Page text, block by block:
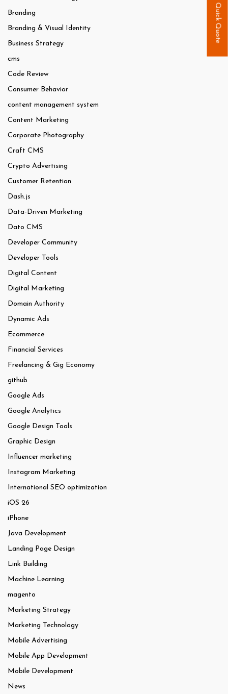
Branding
Branding & Visual Identity
Business Strategy
cms
Code Review
Consumer Behavior
content management system
Content Marketing
Corporate Photography
Craft CMS
Crypto Advertising
Customer Retention
Dash.js
Data-Driven Marketing
Dato CMS
Developer Community
Developer Tools
Digital Content
Digital Marketing
Domain Authority
Dynamic Ads
Ecommerce
Financial Services
Freelancing & Gig Economy
github
Google Ads
Google Analytics
Google Design Tools
Graphic Design
Influencer marketing
Instagram Marketing
International SEO optimization
iOS 26
iPhone
Java Development
Landing Page Design
Link Building
Machine Learning
magento
Marketing Strategy
Marketing Technology
Mobile Advertising
Mobile App Development
Mobile Development
News
Quick Quote